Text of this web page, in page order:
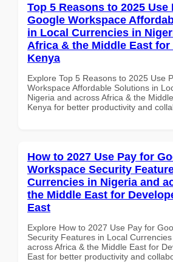
Top 5 Reasons to 2025 Use
Google Workspace
in Local Currencies in
Africa & the Middle East for
Kenya
Explore Top 5 Reasons to 2025 Use
Workspace Affordable Solutions in
Nigeria and across Africa & the
Kenya for better productivity and
How to 2027 Use Pay for
Workspace Security
Currencies in Nigeria and
the Middle East for
East
Explore How to 2027 Use Pay for
Security Features in Local
across Africa & the Middle East for
East for better productivity and